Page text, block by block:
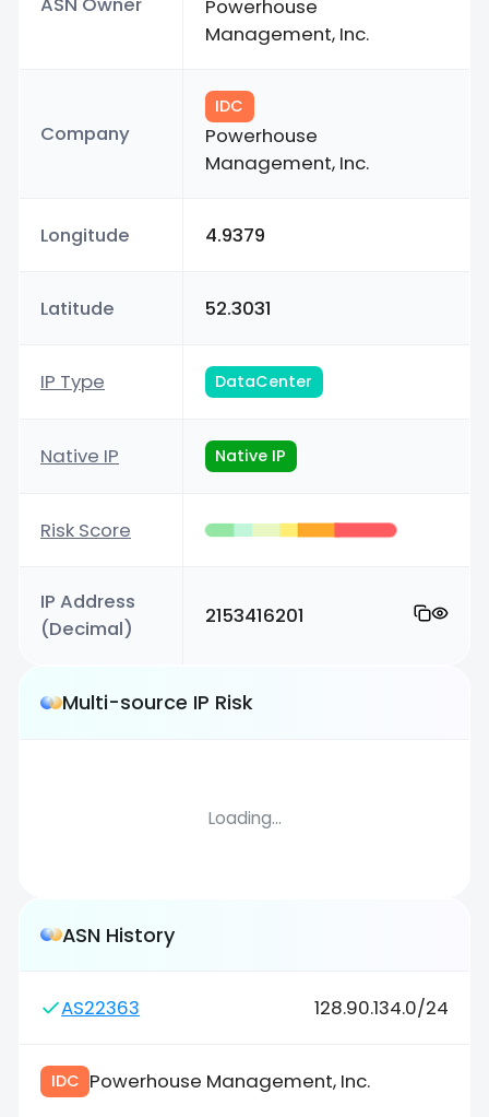
Powerhouse
Management, Inc.
Company
IDC
Powerhouse
Management, Inc.
Longitude 4.9379
Latitude 52.3031
IP Type DataCenter
Native IP Native IP
Risk Score
IP Address
(Decimal)
2153416201
Multi-source IP Risk
Loading...
ASN History
AS22363 128.90.134.0/24
IDC Powerhouse Management, Inc.